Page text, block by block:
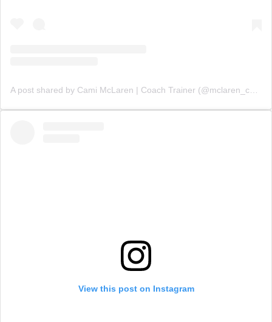
A post shared by Cami McLaren | Coach Trainer (@mclaren_coaching)
View this post on Instagram